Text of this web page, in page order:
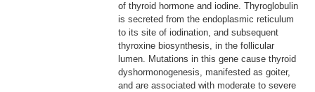
of thyroid hormone and iodine. Thyroglobulin
is secreted from the endoplasmic reticulum
to its site of iodination, and subsequent
thyroxine biosynthesis, in the follicular
lumen. Mutations in this gene cause thyroid
dyshormonogenesis, manifested as goiter,
and are associated with moderate to severe